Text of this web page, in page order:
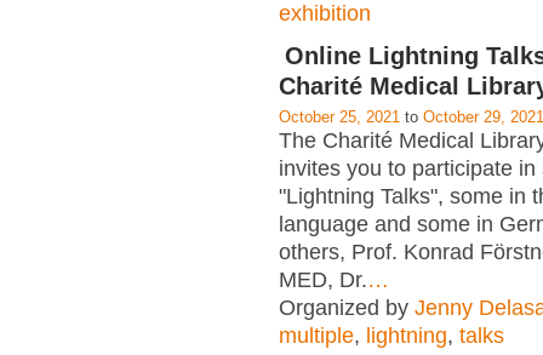
exhibition
Online Lightning
Charité Medical
October 25, 2021 to October 29, 2021
The Charité Medical
invites you to participate in
"Lightning Talks", some in
language and some in
others, Prof. Konrad
MED, Dr.…
Organized by Jenny
multiple, lightning, talks